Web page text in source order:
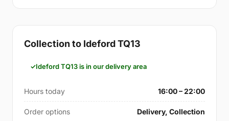
Collection to Ideford TQ13
Ideford TQ13 is in our delivery area
Hours today 16:00 – 22:00
Order options Delivery, Collection